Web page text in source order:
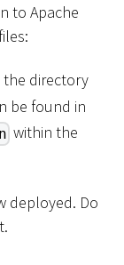
to Apache
directory
be found in
within the
deployed. Do